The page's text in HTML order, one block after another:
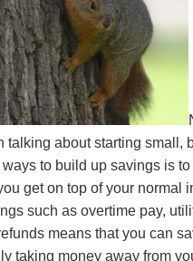
talking about starting small,
to build up savings is
get on top of your normal
such as overtime pay,
means that you can
taking money away from